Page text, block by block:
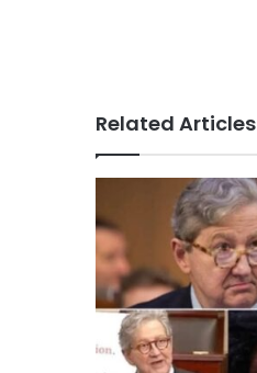
Related Articles